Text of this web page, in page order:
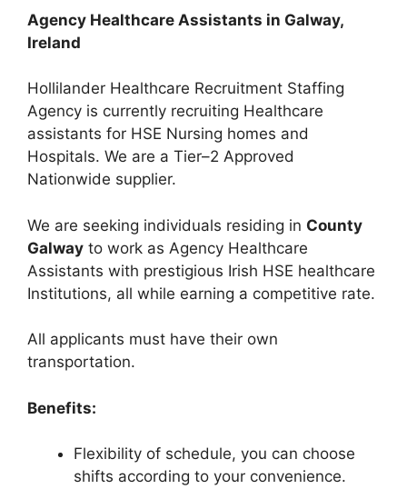
Agency Healthcare Assistants in Galway,
Ireland
Hollilander Healthcare Recruitment Staffing
Agency is currently recruiting Healthcare
assistants for HSE Nursing homes and
Hospitals. We are a Tier–2 Approved
Nationwide supplier.
We are seeking individuals residing in County
Galway to work as Agency Healthcare
Assistants with prestigious Irish HSE healthcare
Institutions, all while earning a competitive rate.
All applicants must have their own
transportation.
Benefits:
Flexibility of schedule, you can choose
shifts according to your convenience.